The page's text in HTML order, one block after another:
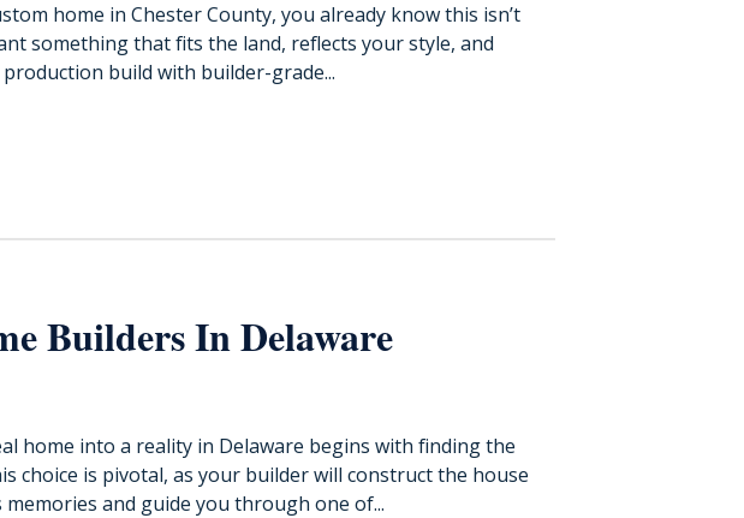
home in Chester County, you already know this isn’t
something that fits the land, reflects your style, and
build with builder-grade...
Builders In Delaware
home into a reality in Delaware begins with finding the
choice is pivotal, as your builder will construct the house
and guide you through one of...